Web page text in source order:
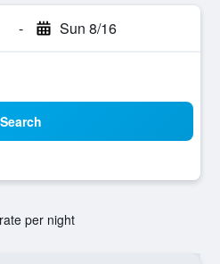
- Sun 8/16
Search
per night